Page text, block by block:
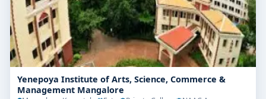
Yenepoya Institute of Arts, Science, Commerce &
Management Mangalore